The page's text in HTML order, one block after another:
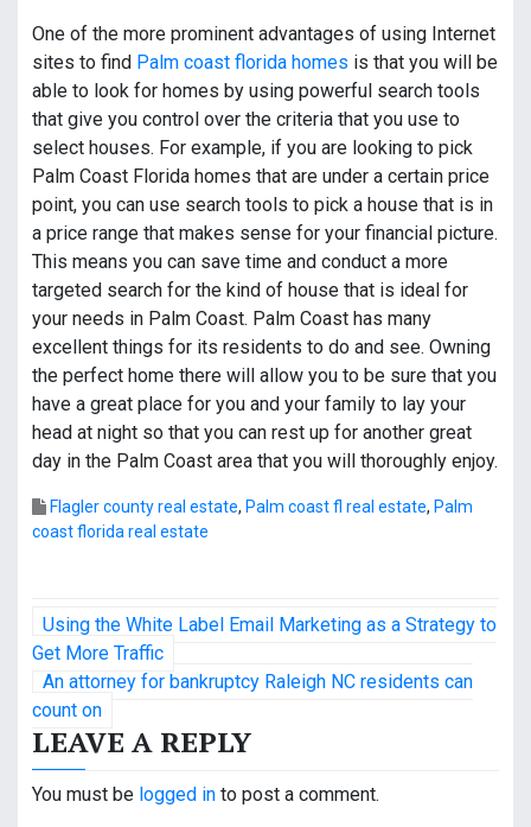
One of the more prominent advantages of using Internet
sites to find Palm coast florida homes is that you will be
able to look for homes by using powerful search tools
that give you control over the criteria that you use to
select houses. For example, if you are looking to pick
Palm Coast Florida homes that are under a certain price
point, you can use search tools to pick a house that is in
a price range that makes sense for your financial picture.
This means you can save time and conduct a more
targeted search for the kind of house that is ideal for
your needs in Palm Coast. Palm Coast has many
excellent things for its residents to do and see. Owning
the perfect home there will allow you to be sure that you
have a great place for you and your family to lay your
head at night so that you can rest up for another great
day in the Palm Coast area that you will thoroughly enjoy.
Flagler county real estate, Palm coast fl real estate, Palm
coast florida real estate
P
o
s
t
n
Using the White Label Email Marketing as a Strategy to
Get More Traffic
An attorney for bankruptcy Raleigh NC residents can
count on
LEAVE A REPLY
You must be logged in to post a comment.